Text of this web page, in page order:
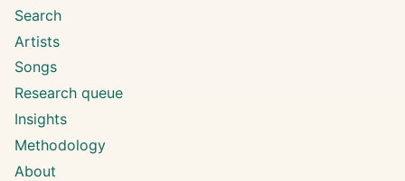
Search
Artists
Songs
Research queue
Insights
Methodology
About